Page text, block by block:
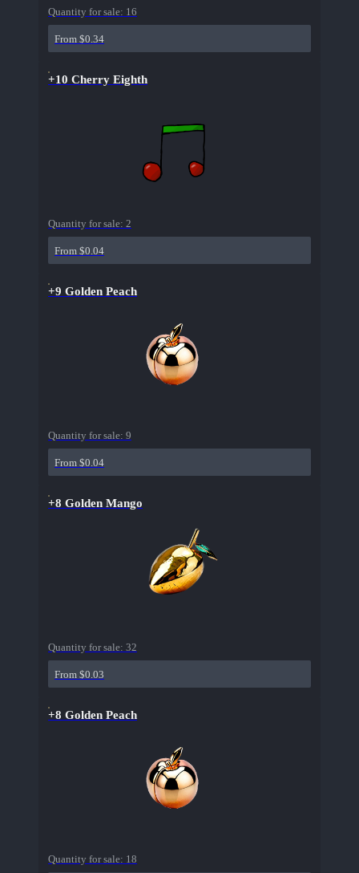
Quantity for sale: 16
From $0.34
+10 Cherry Eighth
Quantity for sale: 2
From $0.04
+9 Golden Peach
Quantity for sale: 9
From $0.04
+8 Golden Mango
Quantity for sale: 32
From $0.03
+8 Golden Peach
Quantity for sale: 18